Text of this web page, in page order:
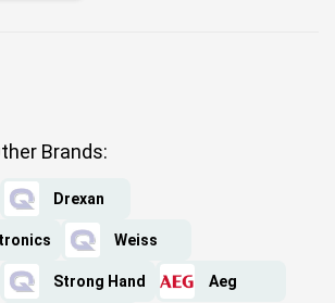
Brands:
Drexan
Weiss
Strong Hand Aeg